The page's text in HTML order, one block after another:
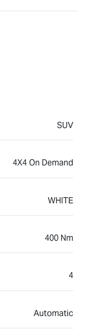
SUV
4X4 On Demand
WHITE
400 Nm
4
Automatic